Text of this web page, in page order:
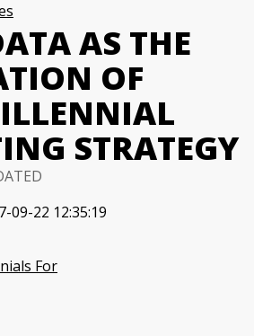
AS THE
OF
STRATEGY
09-22 12:35:19
For